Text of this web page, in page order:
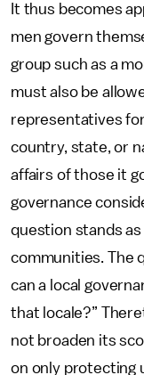
It thus becomes
men govern
group such as a
must also be
representatives
country, state, or
affairs of those it
governance
question stands as
communities. The
can a local
that locale?”
not broaden its
on only protecting